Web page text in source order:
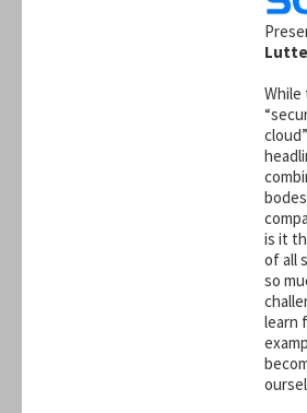
While
is it
of all
so
learn